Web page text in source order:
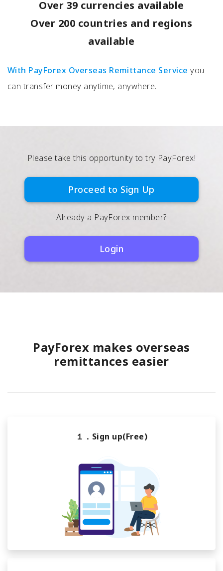
Over 39 currencies available
Over 200 countries and regions
available
With PayForex Overseas Remittance Service you
can transfer money anytime, anywhere.
Please take this opportunity to try PayForex!
Already a PayForex member?
Proceed to Sign Up
Login
PayForex makes overseas
remittances easier
１．Sign up(Free)